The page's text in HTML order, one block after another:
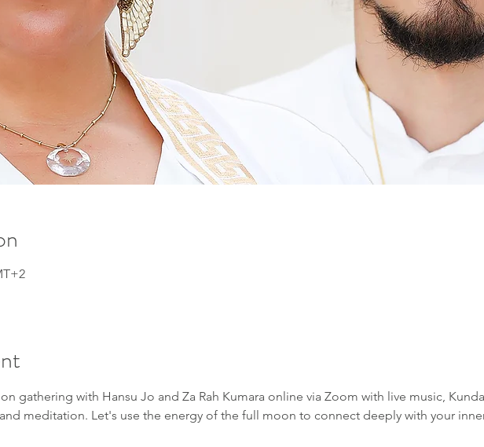
gathering with Hansu Jo and Za Rah Kumara online via Zoom with live music,
meditation. Let's use the energy of the full moon to connect deeply with your